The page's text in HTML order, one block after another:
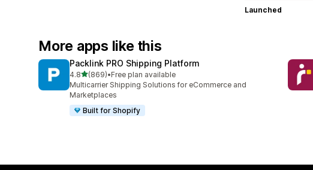
Launched
More apps like this
Packlink PRO Shipping Platform
4.8out of 5 stars
(869)
869 total reviews
•Free plan available
Multicarrier Shipping Solutions for eCommerce and
Marketplaces
Built for Shopify